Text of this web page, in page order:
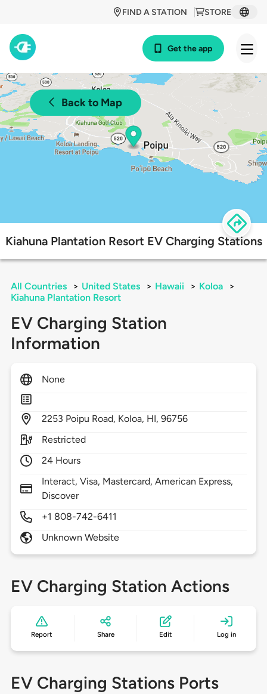
STORE
FIND A STATION
Get the app
Back to Map
Kiahuna Plantation Resort EV Charging Stations
All Countries > United States > Hawaii > Koloa
>
Kiahuna Plantation Resort
EV Charging Station
Information
None
2253 Poipu Road, Koloa, HI,96756
Restricted
24 Hours
Interact, Visa, Mastercard, American Express,
Discover
+1 808-742-6411
Unknown Website
EV Charging Station Actions
Report Share Edit Log in
EV Charging Stations Ports